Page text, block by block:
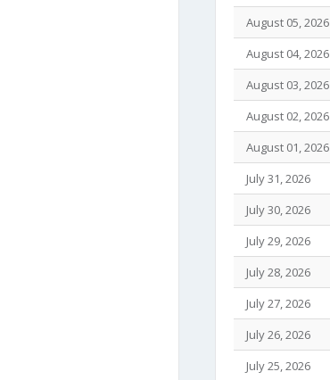
August 05, 2026
August 04, 2026
August 03, 2026
August 02, 2026
August 01, 2026
July 31, 2026
July 30, 2026
July 29, 2026
July 28, 2026
July 27, 2026
July 26, 2026
July 25, 2026